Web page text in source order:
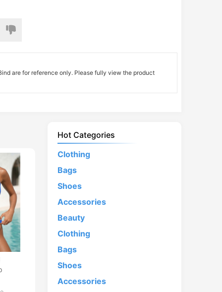
are for reference only. Please fully view the product
Hot Categories
Clothing
Bags
Shoes
Accessories
Beauty
Clothing
Bags
Shoes
Accessories